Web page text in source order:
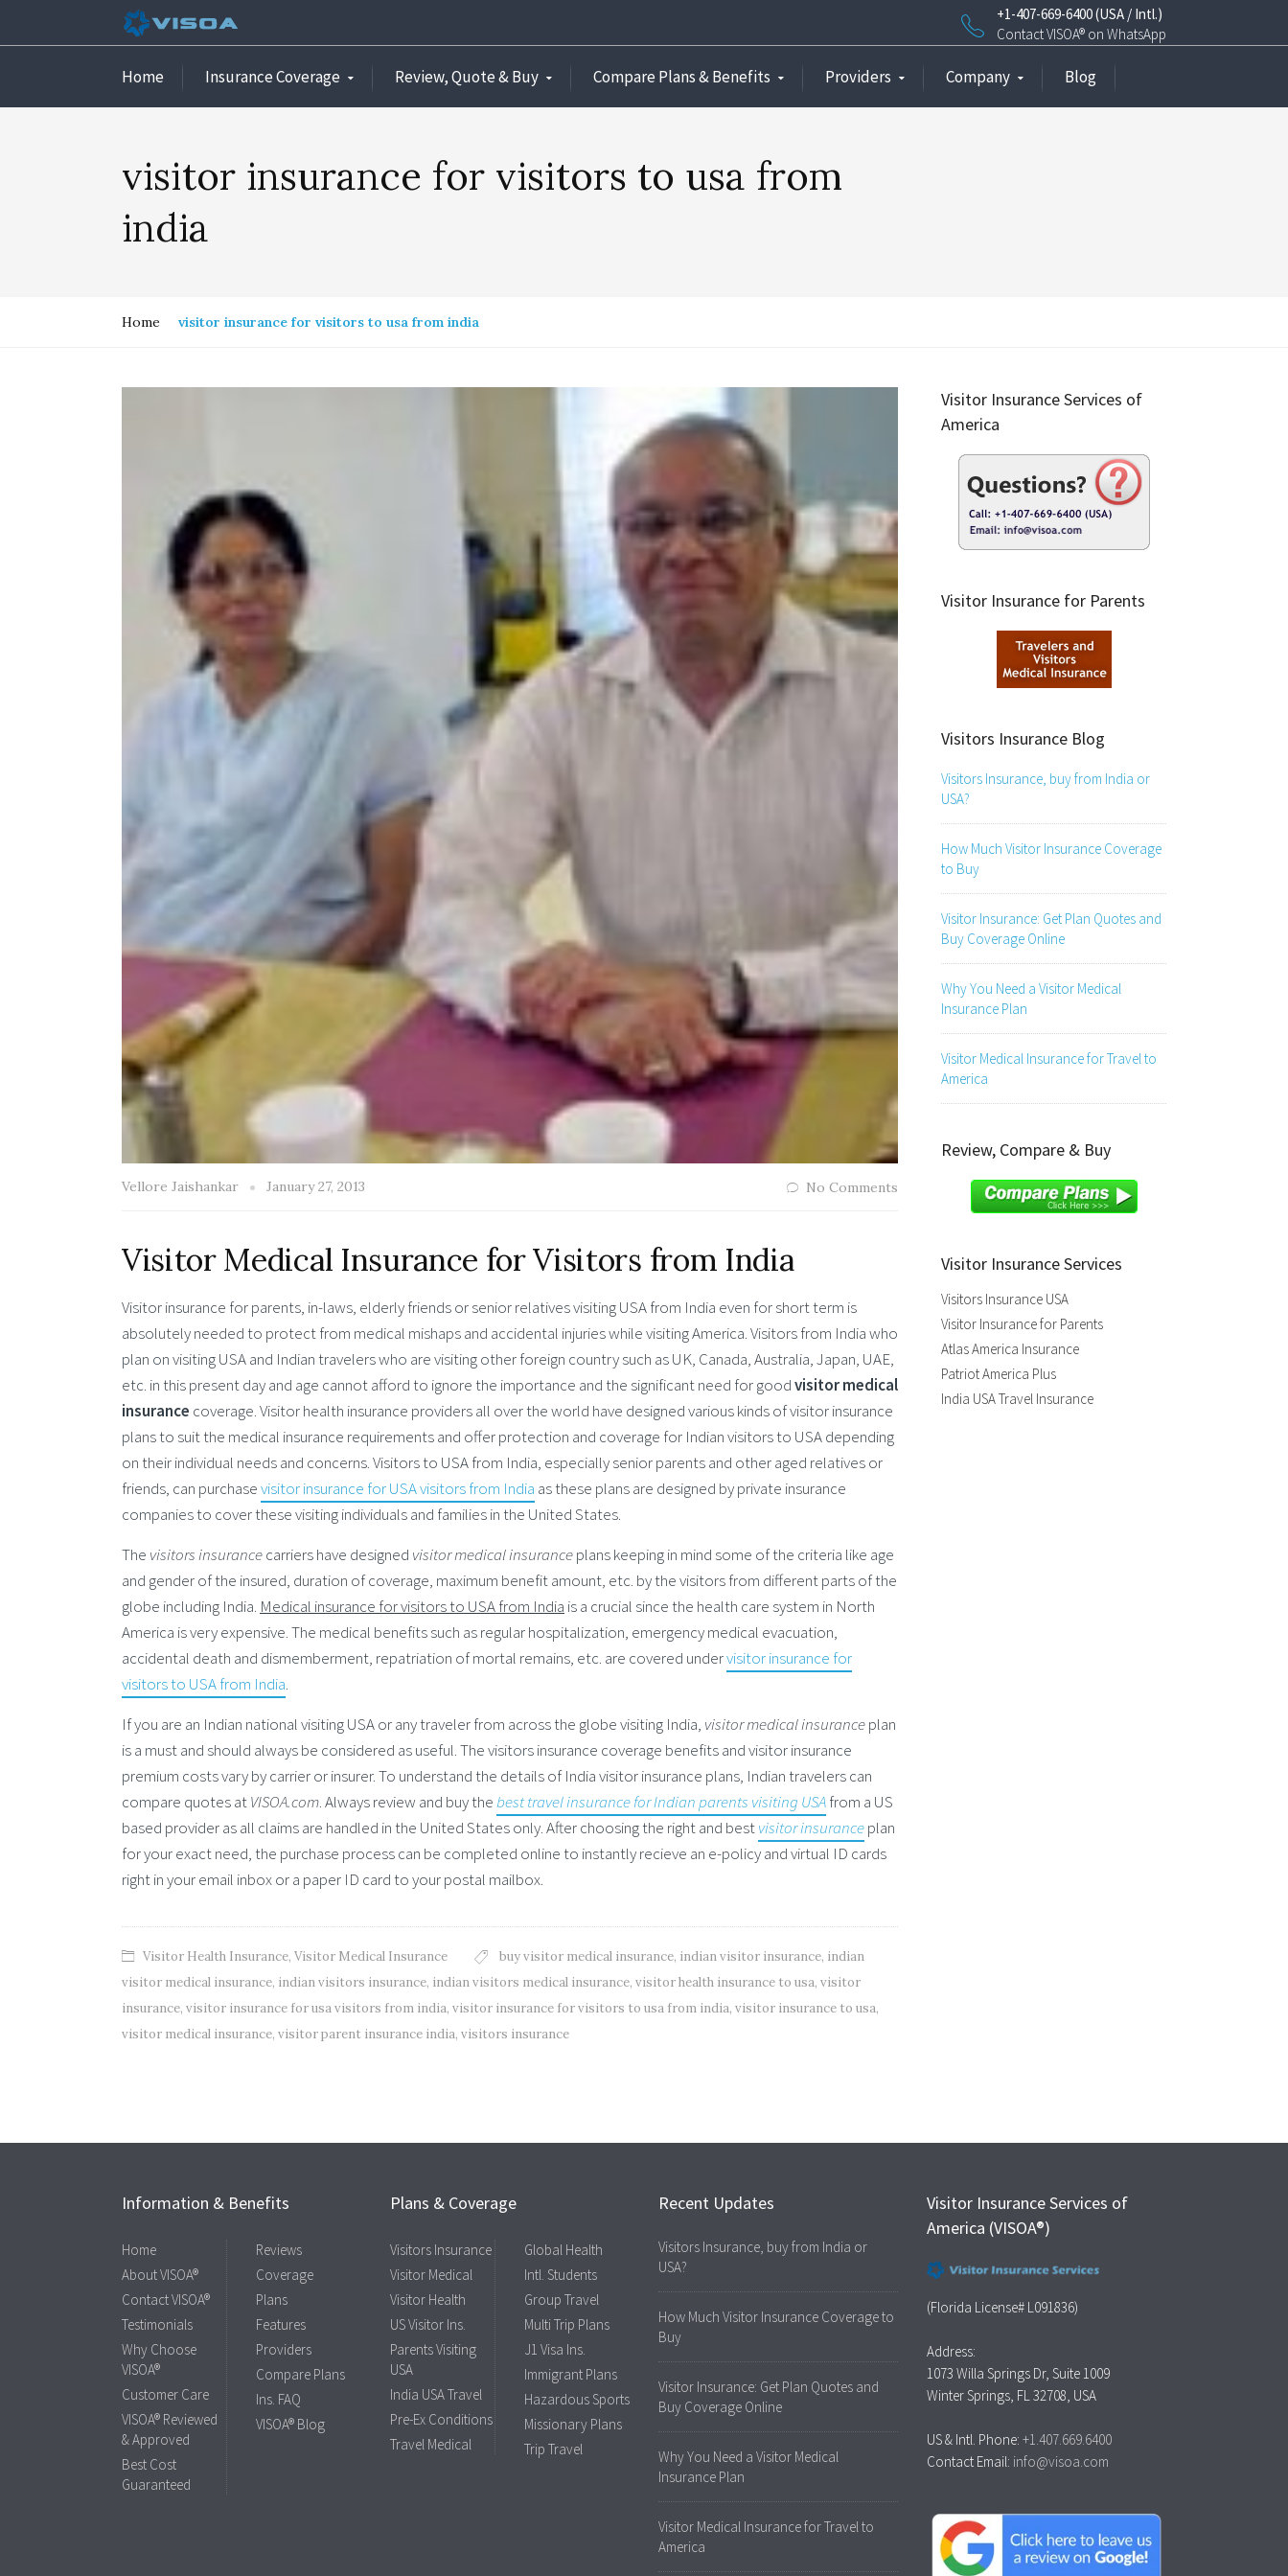
+1-407-669-6400 (USA / Intl.)
Contact VISOA® on WhatsApp
Home Insurance Coverage Review, Quote & Buy Compare Plans & Benefits Providers Company Blog
visitor insurance for visitors to usa from
india
Home visitor insurance for visitors to usa from india
Vellore Jaishankar January 27, 2013 No Comments
Visitor Medical Insurance for Visitors from India
Visitor insurance for parents, in-laws, elderly friends or senior relatives visiting USA from India even for short term is
absolutely needed to protect from medical mishaps and accidental injuries while visiting America. Visitors from India who
plan on visiting USA and Indian travelers who are visiting other foreign country such as UK, Canada, Australia, Japan, UAE,
etc. in this present day and age cannot afford to ignore the importance and the significant need for goodvisitor medical
insurance coverage. Visitor health insurance providers all over the world have designed various kinds of visitor insurance
plans to suit the medical insurance requirements and offer protection and coverage for Indian visitors to USA depending
on their individual needs and concerns. Visitors to USA from India, especially senior parents and other aged relatives or
friends, can purchasevisitor insurance for USA visitors from India as these plans are designed by private insurance
companies to cover these visiting individuals and families in the United States.
The visitors insurancecarriers have designed visitor medical insuranceplans keeping in mind some of the criteria like age
and gender of the insured, duration of coverage, maximum benefit amount, etc. by the visitors from different parts of the
globe including India. Medical insurance for visitors to USA from India is a crucial since the health care system in North
America is very expensive. The medical benefits such as regular hospitalization, emergency medical evacuation,
accidental death and dismemberment, repatriation of mortal remains, etc. are covered undervisitor insurance for
visitors to USA from India.
If you are an Indian national visiting USA or any traveler from across the globe visiting India, visitor medical insuranceplan
is a must and should always be considered as useful. The visitors insurance coverage benefits and visitor insurance
premium costs vary by carrier or insurer. To understand the details of India visitor insurance plans, Indian travelers can
compare quotes atVISOA.com. Always review and buy thebest travel insurance for Indian parents visiting USAfrom a US
based provider as all claims are handled in the United States only. After choosing the right and bestvisitor insuranceplan
for your exact need, the purchase process can be completed online to instantly recieve an e-policy and virtual ID cards
right in your email inbox or a paper ID card to your postal mailbox.
Visitor Health Insurance, Visitor Medical Insurance buy visitor medical insurance, indian visitor insurance, indian
visitor medical insurance, indian visitors insurance, indian visitors medical insurance, visitor health insurance to usa, visitor
insurance, visitor insurance for usa visitors from india, visitor insurance for visitors to usa from india, visitor insurance to usa,
visitor medical insurance, visitor parent insurance india, visitors insurance
Visitor Insurance Services of
America
Visitor Insurance for Parents
Visitors Insurance Blog
Visitors Insurance, buy from India or
USA?
How Much Visitor Insurance Coverage
to Buy
Visitor Insurance: Get Plan Quotes and
Buy Coverage Online
Why You Need a Visitor Medical
Insurance Plan
Visitor Medical Insurance for Travel to
America
Review, Compare & Buy
Visitor Insurance Services
Visitors Insurance USA
Visitor Insurance for Parents
Atlas America Insurance
Patriot America Plus
India USA Travel Insurance
Information & Benefits
Home
About VISOA®
Contact VISOA®
Testimonials
Why Choose
VISOA®
Customer Care
VISOA® Reviewed
& Approved
Best Cost
Guaranteed
Reviews
Coverage
Plans
Features
Providers
Compare Plans
Ins. FAQ
VISOA® Blog
Plans & Coverage
Visitors Insurance
Visitor Medical
Visitor Health
US Visitor Ins.
Parents Visiting
USA
India USA Travel
Pre-Ex Conditions
Travel Medical
Global Health
Intl. Students
Group Travel
Multi Trip Plans
J1 Visa Ins.
Immigrant Plans
Hazardous Sports
Missionary Plans
Trip Travel
Recent Updates
Visitors Insurance, buy from India or
USA?
How Much Visitor Insurance Coverage to
Buy
Visitor Insurance: Get Plan Quotes and
Buy Coverage Online
Why You Need a Visitor Medical
Insurance Plan
Visitor Medical Insurance for Travel to
America
Visitor Insurance Services of
America (VISOA®)
(Florida License# L091836)
Address:
1073 Willa Springs Dr, Suite 1009
Winter Springs, FL 32708, USA
US & Intl. Phone: +1.407.669.6400
Contact Email: info@visoa.com